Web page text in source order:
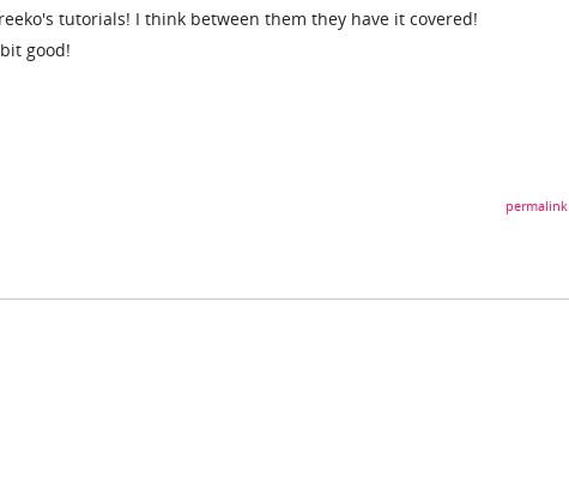
tutorials! I think between them they have it covered!
good!
permalink